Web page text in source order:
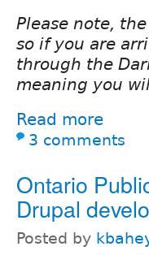
Please note,
so if you are
through the
meaning you
Read more
3 comments
Ontario
Drupal
Posted by